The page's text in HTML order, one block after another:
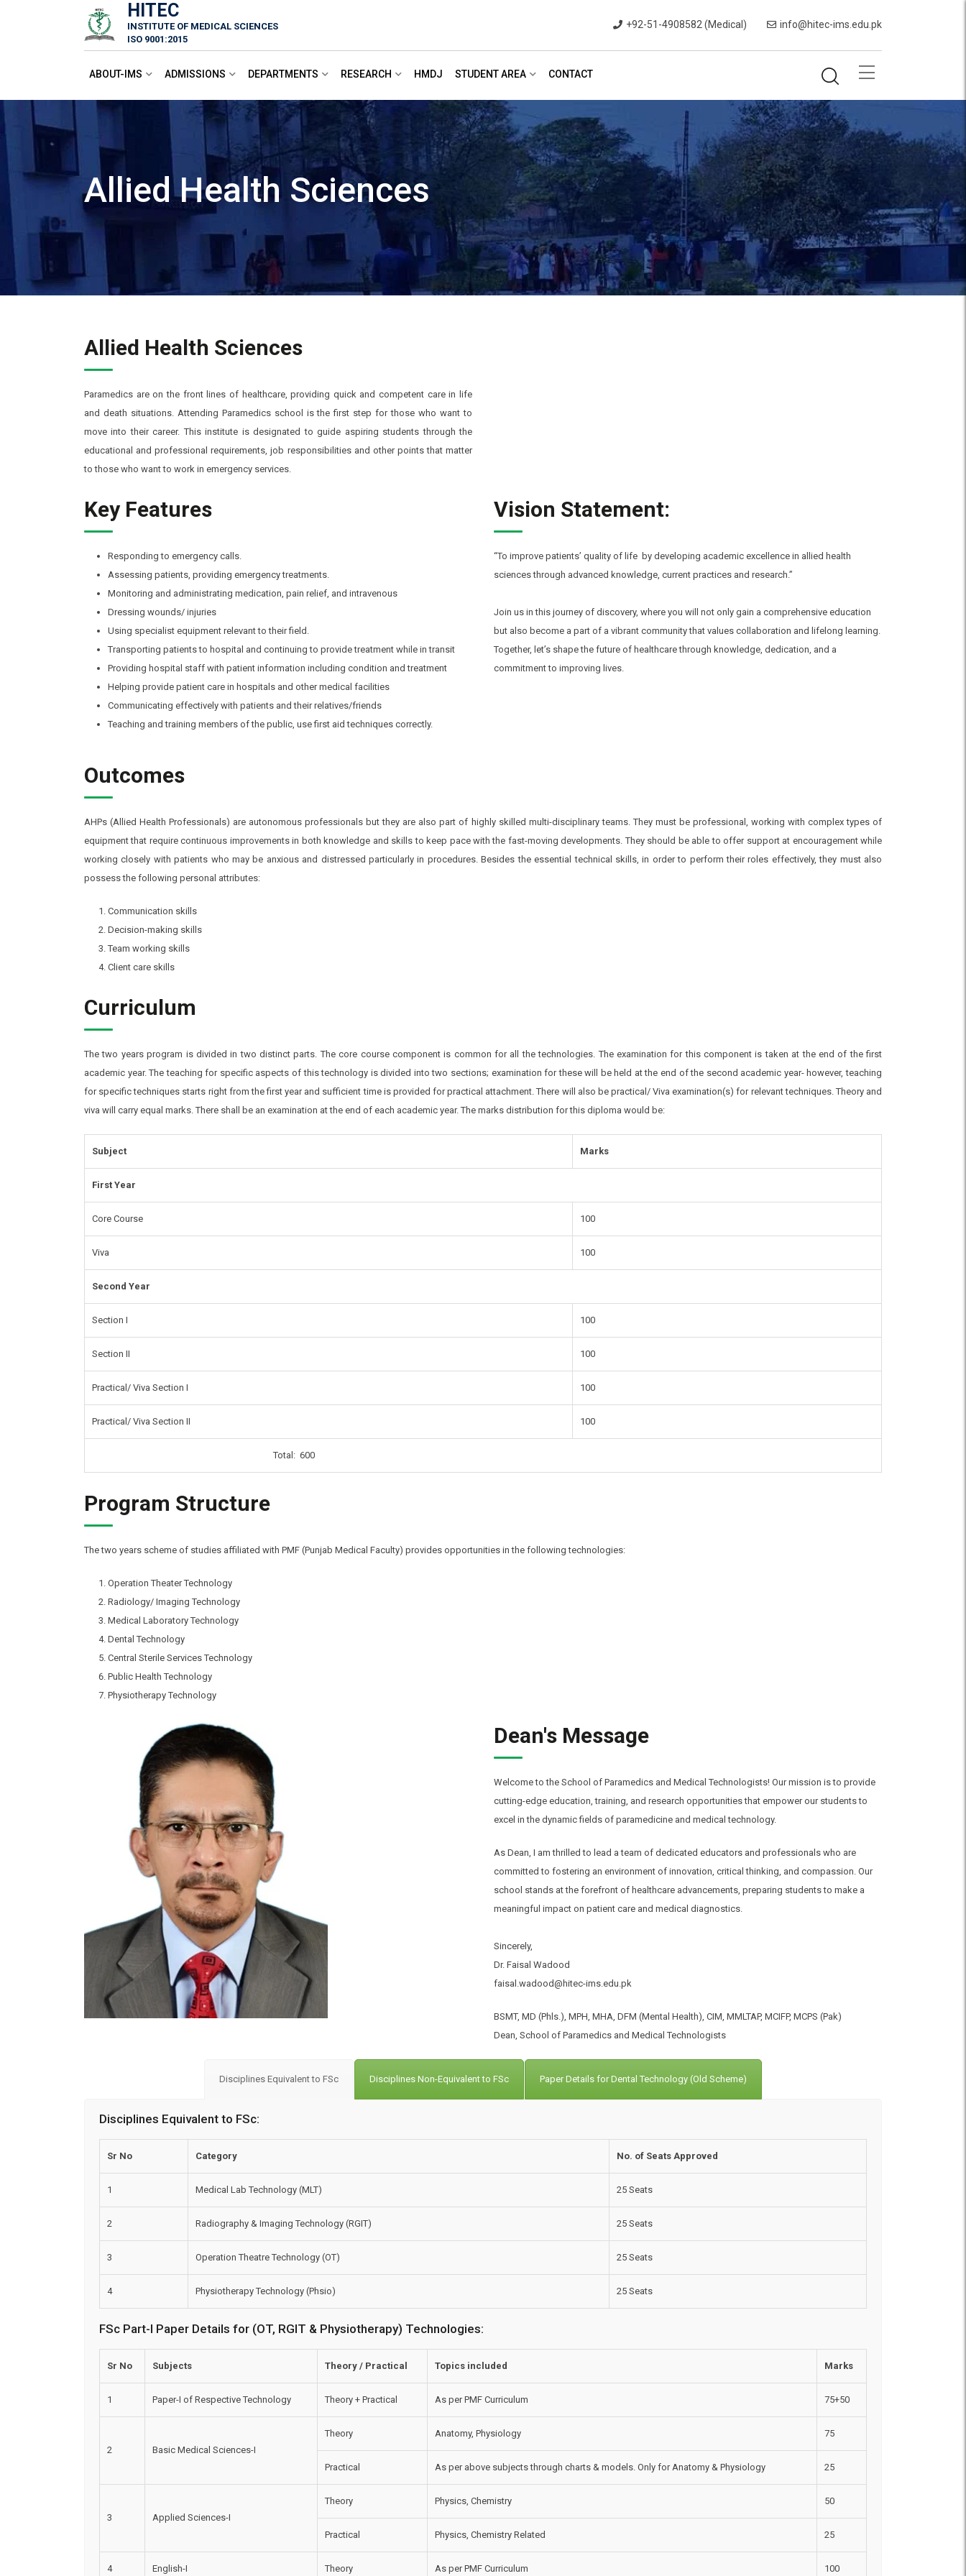
HITEC
INSTITUTE OF MEDICAL SCIENCES
ISO 9001:2015
+92-51-4908582 (Medical) info@hitec-ims.edu.pk
ABOUT-IMS ADMISSIONS DEPARTMENTS RESEARCH HMDJ STUDENT AREA CONTACT
Allied Health Sciences
Allied Health Sciences
Paramedics are on the front lines of healthcare, providing quick and competent care in life
and death situations. Attending Paramedics school is the first step for those who want to
move into their career. This institute is designated to guide aspiring students through the
educational and professional requirements, job responsibilities and other points that matter
to those who want to work in emergency services.
Key Features
Responding to emergency calls.
Assessing patients, providing emergency treatments.
Monitoring and administrating medication, pain relief, and intravenous
Dressing wounds/ injuries
Using specialist equipment relevant to their field.
Transporting patients to hospital and continuing to provide treatment while in transit
Providing hospital staff with patient information including condition and treatment
Helping provide patient care in hospitals and other medical facilities
Communicating effectively with patients and their relatives/friends
Teaching and training members of the public, use first aid techniques correctly.
Vision Statement:
“To improve patients’ quality of life by developing academic excellence in allied health
sciences through advanced knowledge, current practices and research.”
Join us in this journey of discovery, where you will not only gain a comprehensive education
but also become a part of a vibrant community that values collaboration and lifelong learning.
Together, let’s shape the future of healthcare through knowledge, dedication, and a
commitment to improving lives.
Outcomes
AHPs (Allied Health Professionals) are autonomous professionals but they are also part of highly skilled multi-disciplinary teams. They must be professional, working with complex types of
equipment that require continuous improvements in both knowledge and skills to keep pace with the fast-moving developments. They should be able to offer support at encouragement while
working closely with patients who may be anxious and distressed particularly in procedures. Besides the essential technical skills, in order to perform their roles effectively, they must also
possess the following personal attributes:
Communication skills
Decision-making skills
Team working skills
Client care skills
Curriculum
The two years program is divided in two distinct parts. The core course component is common for all the technologies. The examination for this component is taken at the end of the first
academic year. The teaching for specific aspects of this technology is divided into two sections; examination for these will be held at the end of the second academic year- however, teaching
for specific techniques starts right from the first year and sufficient time is provided for practical attachment. There will also be practical/ Viva examination(s) for relevant techniques. Theory and
viva will carry equal marks. There shall be an examination at the end of each academic year. The marks distribution for this diploma would be:
Subject Marks
First Year
Core Course 100
Viva 100
Second Year
Section I 100
Section II 100
Practical/ Viva Section I 100
Practical/ Viva Section II 100
Total: 600
Program Structure
The two years scheme of studies affiliated with PMF (Punjab Medical Faculty) provides opportunities in the following technologies:
Operation Theater Technology
Radiology/ Imaging Technology
Medical Laboratory Technology
Dental Technology
Central Sterile Services Technology
Public Health Technology
Physiotherapy Technology
Dean's Message
Welcome to the School of Paramedics and Medical Technologists! Our mission is to provide
cutting-edge education, training, and research opportunities that empower our students to
excel in the dynamic fields of paramedicine and medical technology.
As Dean, I am thrilled to lead a team of dedicated educators and professionals who are
committed to fostering an environment of innovation, critical thinking, and compassion. Our
school stands at the forefront of healthcare advancements, preparing students to make a
meaningful impact on patient care and medical diagnostics.
Sincerely,
Dr. Faisal Wadood
faisal.wadood@hitec-ims.edu.pk
BSMT, MD (Phls.), MPH, MHA, DFM (Mental Health), CIM, MMLTAP, MCIFP, MCPS (Pak)
Dean, School of Paramedics and Medical Technologists
Disciplines Equivalent to FSc Disciplines Non-Equivalent to FSc Paper Details for Dental Technology (Old Scheme)
Disciplines Equivalent to FSc:
Sr No Category No. of Seats Approved
1 Medical Lab Technology (MLT) 25 Seats
2 Radiography & Imaging Technology (RGIT) 25 Seats
3 Operation Theatre Technology (OT) 25 Seats
4 Physiotherapy Technology (Phsio) 25 Seats
FSc Part-I Paper Details for (OT, RGIT & Physiotherapy) Technologies:
Sr No Subjects Theory / Practical Topics included Marks
1 Paper-I of Respective Technology Theory + Practical As per PMF Curriculum 75+50
2 Basic Medical Sciences-I
Theory Anatomy, Physiology 75
Practical As per above subjects through charts & models. Only for Anatomy & Physiology 25
3 Applied Sciences-I
Theory Physics, Chemistry 50
Practical Physics, Chemistry Related 25
4 English-I Theory As per PMF Curriculum 100